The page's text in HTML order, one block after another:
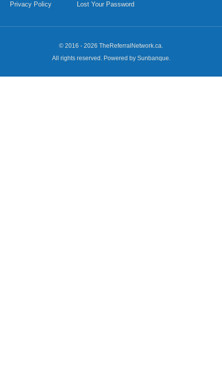
Privacy Policy
Lost Your Password
© 2016 - 2026 TheReferralNetwork.ca.
All rights reserved. Powered by Sunbanque.